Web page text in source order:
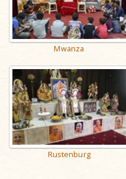
Mwanza
Rustenburg